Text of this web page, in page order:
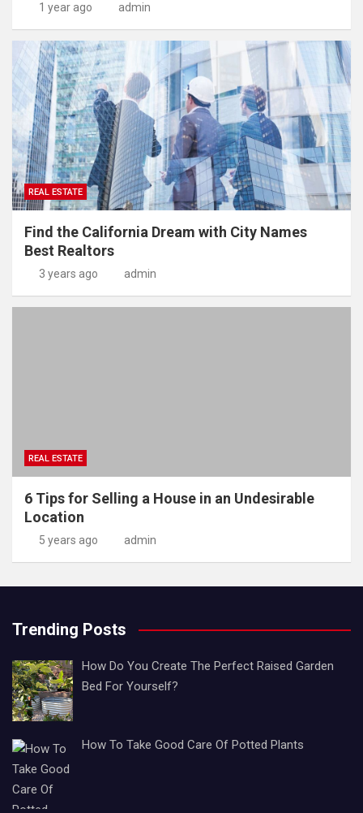
1 year ago admin
REAL ESTATE
Find the California Dream with City Names
Best Realtors
3 years ago admin
REAL ESTATE
6 Tips for Selling a House in an Undesirable
Location
5 years ago admin
Trending Posts
How Do You Create The Perfect Raised Garden
Bed For Yourself?
How To Take Good Care Of Potted Plants